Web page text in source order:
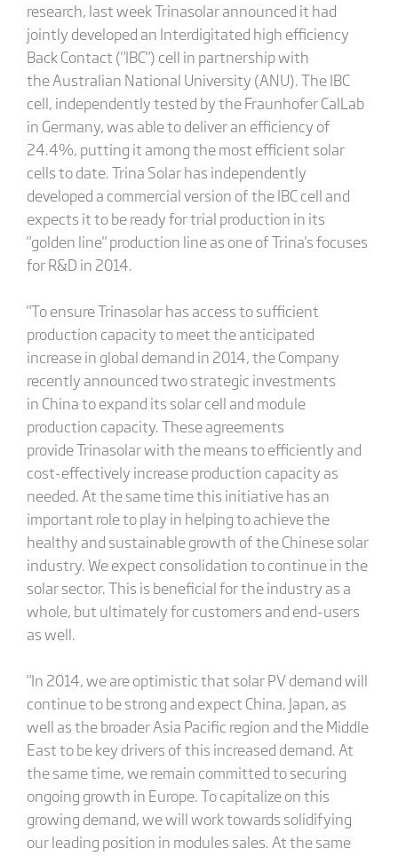
research, last week Trinasolar announced it had
jointly developed an Interdigitated high efficiency
Back Contact ("IBC") cell in partnership with
the Australian National University (ANU). The IBC
cell, independently tested by the Fraunhofer CalLab
in Germany, was able to deliver an efficiency of
24.4%, putting it among the most efficient solar
cells to date. Trina Solar has independently
developed a commercial version of the IBC cell and
expects it to be ready for trial production in its
"golden line" production line as one of Trina's focuses
for R&D in 2014.
"To ensure Trinasolar has access to sufficient
production capacity to meet the anticipated
increase in global demand in 2014, the Company
recently announced two strategic investments
in China to expand its solar cell and module
production capacity. These agreements
provide Trinasolar with the means to efficiently and
cost-effectively increase production capacity as
needed. At the same time this initiative has an
important role to play in helping to achieve the
healthy and sustainable growth of the Chinese solar
industry. We expect consolidation to continue in the
solar sector. This is beneficial for the industry as a
whole, but ultimately for customers and end-users
as well.
"In 2014, we are optimistic that solar PV demand will
continue to be strong and expect China, Japan, as
well as the broader Asia Pacific region and the Middle
East to be key drivers of this increased demand. At
the same time, we remain committed to securing
ongoing growth in Europe. To capitalize on this
growing demand, we will work towards solidifying
our leading position in modules sales. At the same